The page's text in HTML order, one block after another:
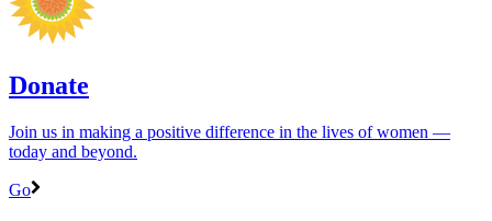
Donate
Join us in making a positive difference in the lives of women ―
today and beyond.
Go